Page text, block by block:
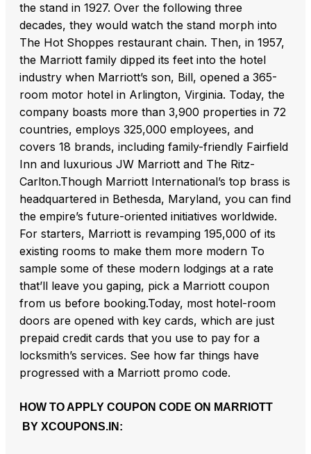
the stand in 1927. Over the following three
decades, they would watch the stand morph into
The Hot Shoppes restaurant chain. Then, in 1957,
the Marriott family dipped its feet into the hotel
industry when Marriott’s son, Bill, opened a 365-
room motor hotel in Arlington, Virginia. Today, the
company boasts more than 3,900 properties in 72
countries, employs 325,000 employees, and
covers 18 brands, including family-friendly Fairfield
Inn and luxurious JW Marriott and The Ritz-
Carlton.Though Marriott International’s top brass is
headquartered in Bethesda, Maryland, you can find
the empire’s future-oriented initiatives worldwide.
For starters, Marriott is revamping 195,000 of its
existing rooms to make them more modern To
sample some of these modern lodgings at a rate
that’ll leave you gaping, pick a Marriott coupon
from us before booking.Today, most hotel-room
doors are opened with key cards, which are just
prepaid credit cards that you use to pay for a
locksmith’s services. See how far things have
progressed with a Marriott promo code.
HOW TO APPLY COUPON CODE ON MARRIOTT
BY XCOUPONS.IN: